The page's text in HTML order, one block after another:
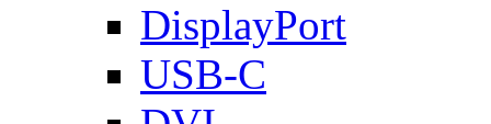
DisplayPort
USB-C